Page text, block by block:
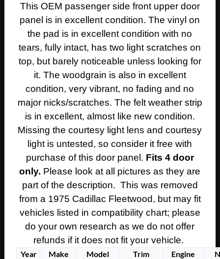
SIDE
FRONT
UPPER
DOOR
PANEL
TRIM
quantity
This OEM passenger side front upper door
panel is in excellent condition. The vinyl on
the pad is in excellent condition with no
tears, fully intact, has two light scratches on
top, but barely noticeable unless looking for
it. The woodgrain is also in excellent
condition, very vibrant, no fading and no
major nicks/scratches. The felt weather strip
is in excellent, almost like new condition.
Missing the courtesy light lens and courtesy
light is untested, so consider it free with
purchase of this door panel. Fits 4 door
only. Please look at all pictures as they are
part of the description. This was removed
from a 1975 Cadillac Fleetwood, but may fit
vehicles listed in compatibility chart; please
do your own research as we do not offer
refunds if it does not fit your vehicle.
Year Make Model Trim Engine